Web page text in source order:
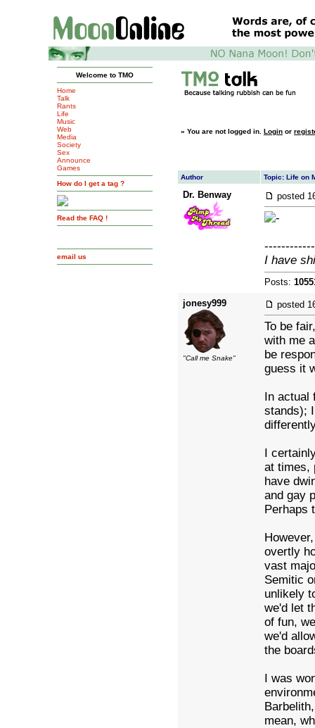
Welcome to TMO
Home
Talk
Rants
Life
Music
Web
Media
Society
Sex
Announce
Games
How do I get a tag ?
Read the FAQ !
email us
» You are not logged in. Login or
Author Topic: Life on
Dr. Benway posted
I have
Posts:
jonesy999
"Call me Snake"
posted
To be
with me
be
guess it
In actual
stands);
I
at times,
have
and gay
Perhaps
overtly
vast
Semitic
unlikely
we'd let
of fun,
we'd
the
I was
mean,